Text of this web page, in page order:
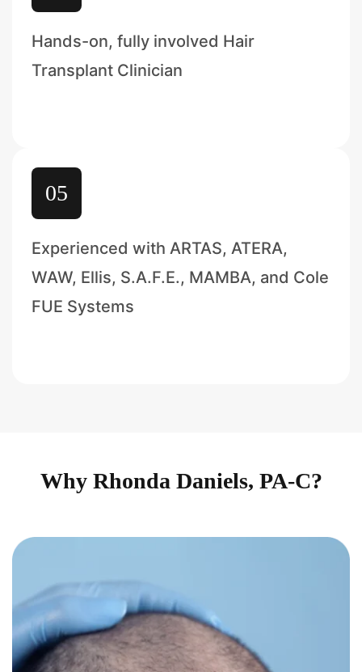
Hands-on, fully involved Hair
Transplant Clinician
05
Experienced with ARTAS, ATERA,
WAW, Ellis, S.A.F.E., MAMBA, and Cole
FUE Systems
Why Rhonda Daniels, PA-C?